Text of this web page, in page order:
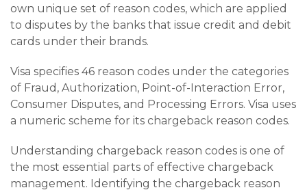
own unique set of reason codes, which are applied
to disputes by the banks that issue credit and debit
cards under their brands.
Visa specifies 46 reason codes under the categories
of Fraud, Authorization, Point-of-Interaction Error,
Consumer Disputes, and Processing Errors. Visa uses
a numeric scheme for its chargeback reason codes.
Understanding chargeback reason codes is one of
the most essential parts of effective chargeback
management. Identifying the chargeback reason